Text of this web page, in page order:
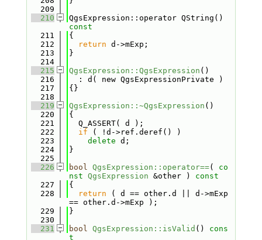
  209
  210
QgsExpression::operator QString()
const
  211
{
  212
return d->mExp;
  213
}
  214
  215
QgsExpression::QgsExpression ()
  216
  : d( new QgsExpressionPrivate )
  217
{}
  218
  219
QgsExpression::~QgsExpression ()
  220
{
  221
  Q_ASSERT( d );
  222
if ( !d->ref.deref() )
  223
delete d;
  224
}
  225
  226
bool QgsExpression::operator==( co
nst QgsExpression &other )
const
  227
{
  228
return ( d == other.d || d->mExp
== other.d->mExp );
  229
}
  230
  231
bool QgsExpression::isValid ()
cons
t